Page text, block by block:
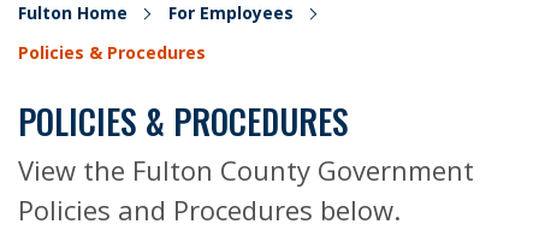
Fulton Home
For Employees
Policies & Procedures
POLICIES & PROCEDURES
View the Fulton County Government
Policies and Procedures below.